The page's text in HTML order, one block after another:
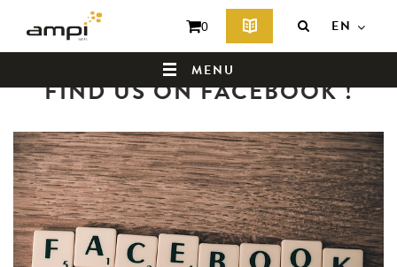
MENU
HOME
WHO ARE WE ?
0 EN
Back to news summary
FIND US ON FACEBOOK !